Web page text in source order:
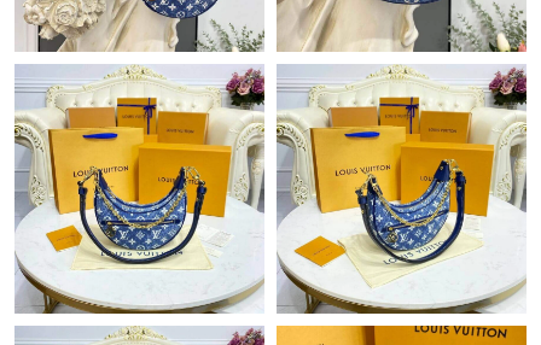
Just Sold: George from Minneapolis on Aug 09, 2026 at 12:38
Just Sold: Xander from Phoenix on Jul 30, 2026 at 11:09 AM.
Just Sold: Lily from Phoenix on Jul 05, 2026 at 11:46 AM.
Just Sold: Kara from Berlin on May 19, 2026 at 9:35 PM.